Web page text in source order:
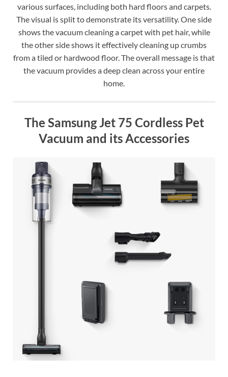
various surfaces, including both hard floors and carpets.
The visual is split to demonstrate its versatility. One side
shows the vacuum cleaning a carpet with pet hair, while
the other side shows it effectively cleaning up crumbs
from a tiled or hardwood floor. The overall message is that
the vacuum provides a deep clean across your entire
home.
The Samsung Jet 75 Cordless Pet
Vacuum and its Accessories